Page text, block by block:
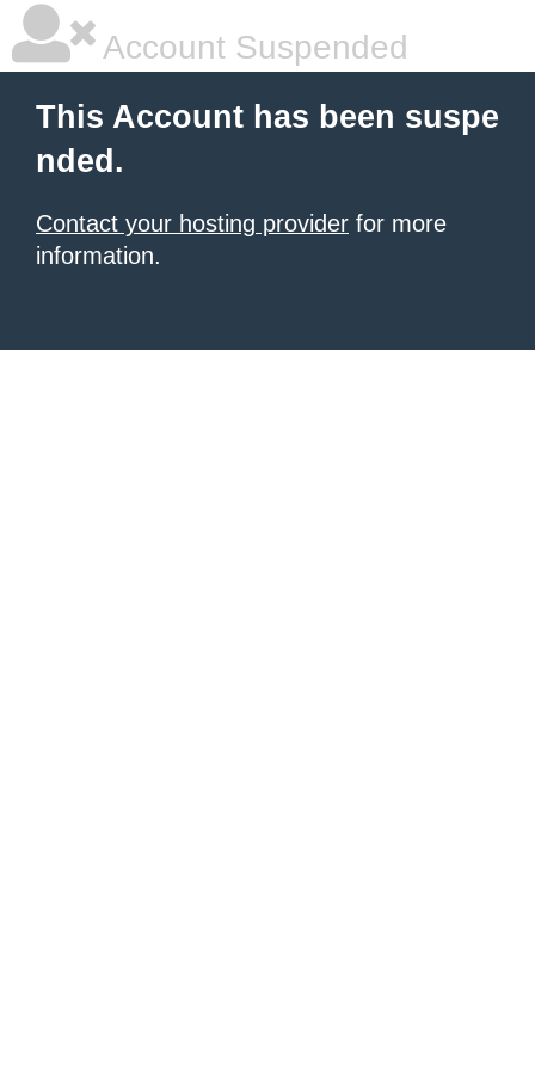
Account Suspended
This Account has been suspe
nded.
Contact your hosting provider for more
information.